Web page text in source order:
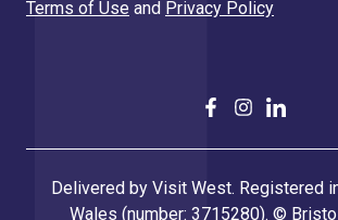
Terms of Use and Privacy Policy
Delivered by Visit West. Registered
Wales (number: 3715280). ©